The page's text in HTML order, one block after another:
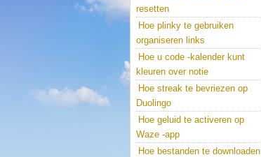
resetten
Hoe plinky te gebruiken
organiseren links
Hoe u code -kalender kunt
kleuren over notie
Hoe streak te bevriezen op
Duolingo
Hoe geluid te activeren op
Waze -app
Hoe bestanden te downloaden